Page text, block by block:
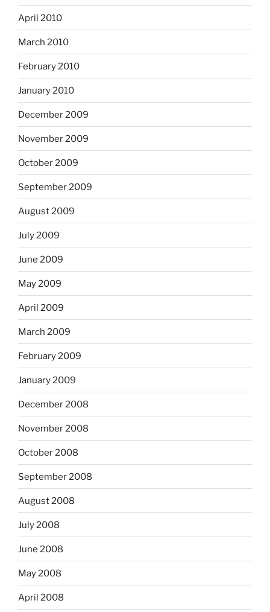
April 2010
March 2010
February 2010
January 2010
December 2009
November 2009
October 2009
September 2009
August 2009
July 2009
June 2009
May 2009
April 2009
March 2009
February 2009
January 2009
December 2008
November 2008
October 2008
September 2008
August 2008
July 2008
June 2008
May 2008
April 2008